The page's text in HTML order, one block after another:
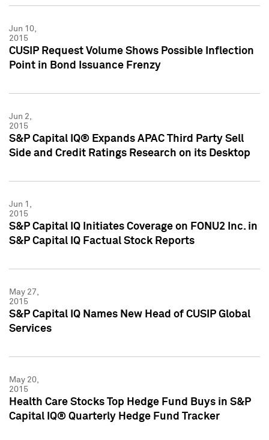
Jun 10,
2015
CUSIP Request Volume Shows Possible Inflection
Point in Bond Issuance Frenzy
Jun 2,
2015
S&P Capital IQ® Expands APAC Third Party Sell
Side and Credit Ratings Research on its Desktop
Jun 1,
2015
S&P Capital IQ Initiates Coverage on FONU2 Inc. in
S&P Capital IQ Factual Stock Reports
May 27,
2015
S&P Capital IQ Names New Head of CUSIP Global
Services
May 20,
2015
Health Care Stocks Top Hedge Fund Buys in S&P
Capital IQ® Quarterly Hedge Fund Tracker